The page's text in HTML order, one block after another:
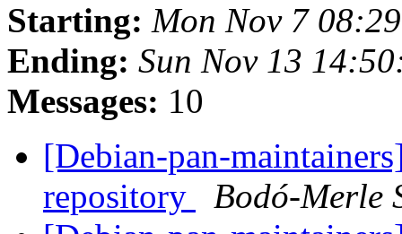
Starting: Mon Nov 7
Ending: Sun Nov 13
Messages: 10
[Debian-pan-
repository
Bodó-Merle